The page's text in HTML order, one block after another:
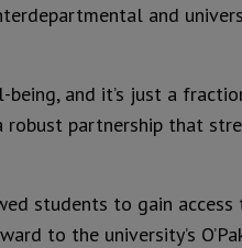
and
and it’s just a
a robust partnership that
students to gain access
to the university’s